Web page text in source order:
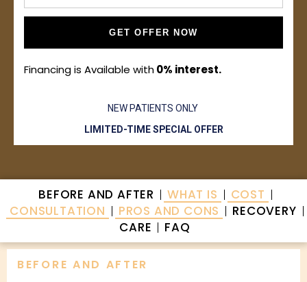
GET OFFER NOW
Financing is Available with0% interest.
NEW PATIENTS ONLY
LIMITED-TIME SPECIAL OFFER
BEFORE AND AFTER WHAT IS
COST
CONSULTATION
PROS AND CONS
RECOVERY
CARE
FAQ
BEFORE AND AFTER